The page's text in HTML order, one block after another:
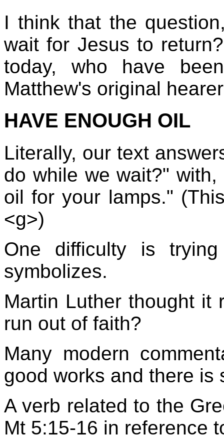
I think that the
wait for Jesus to
today, who have
Matthew's original
HAVE ENOUGH OIL
Literally, our text
do while we wait?"
oil for your lamps."
<g>)
One difficulty is
symbolizes.
Martin Luther thought it
run out of faith?
Many modern
good works and there is
A verb related to the
Mt 5:15-16 in reference